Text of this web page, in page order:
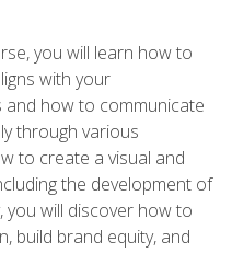
you will learn how to
with your
and how to communicate
through various
to create a visual and
the development of
you will discover how to
build brand equity, and